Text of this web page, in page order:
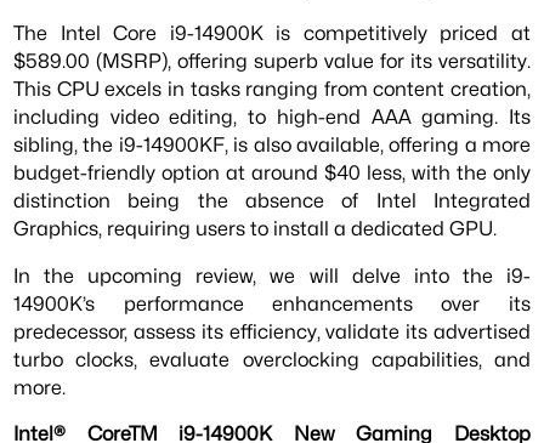
The Intel Core i9-14900K is competitively priced at
$589.00 (MSRP), offering superb value for its versatility.
This CPU excels in tasks ranging from content creation,
including video editing, to high-end AAA gaming. Its
sibling, the i9-14900KF, is also available, offering a more
budget-friendly option at around $40 less, with the only
distinction being the absence of Intel Integrated
Graphics, requiring users to install a dedicated GPU.
In the upcoming review, we will delve into the i9-
14900K’s performance enhancements over its
predecessor, assess its efficiency, validate its advertised
turbo clocks, evaluate overclocking capabilities, and
more.
Intel® CoreTM i9-14900K New Gaming Desktop